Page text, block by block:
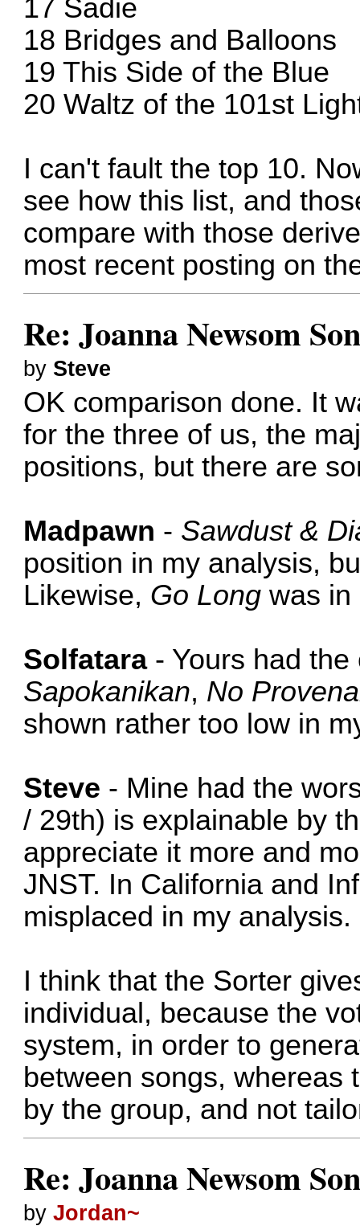
17 Sadie
18 Bridges and Balloons
19 This Side of the Blue
20 Waltz of the 101st
I can't fault the top 10.
see how this list, and
compare with those
most recent posting on
Re: Joanna Newsom
by Steve
OK comparison done. It
for the three of us, the
positions, but there are
Madpawn - Sawdust &
position in my analysis,
Likewise, Go Longwas in
Solfatara- Yours had the
Sapokanikan, No
shown rather too low in
Steve - Mine had the
/ 29th) is explainable by
appreciate it more and
JNST. In California and
misplaced in my analysis.
I think that the Sorter
individual, because the
system, in order to
between songs, whereas
by the group, and not
Re: Joanna Newsom
byJordan~